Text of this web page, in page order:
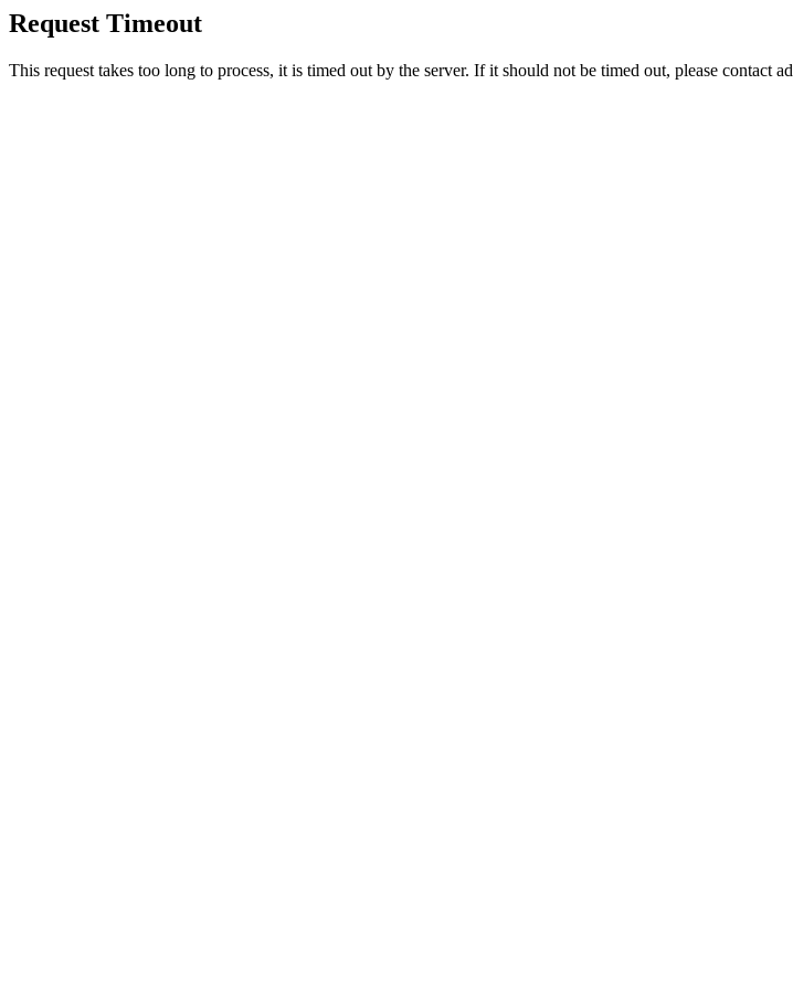
Request Timeout
This request takes too long to process, it is timed out by the server. If it should not be timed out, please contact